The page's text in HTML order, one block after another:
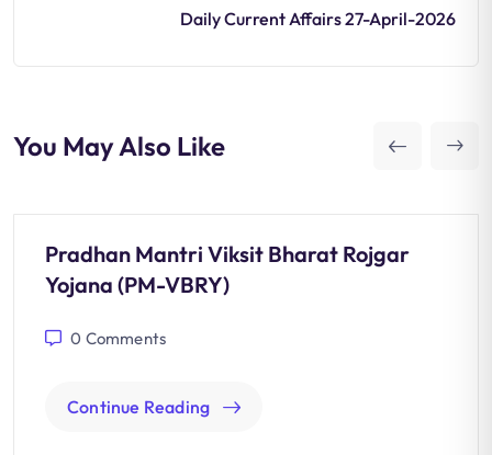
Daily Current Affairs 27-April-2026
You May Also Like
Pradhan Mantri Viksit Bharat Rojgar
Yojana (PM-VBRY)
0 Comments
Continue Reading